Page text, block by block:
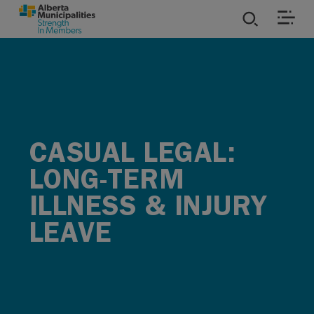
SKIP TO MAIN CONTENT
CASUAL LEGAL:
LONG-TERM
ILLNESS & INJURY
LEAVE